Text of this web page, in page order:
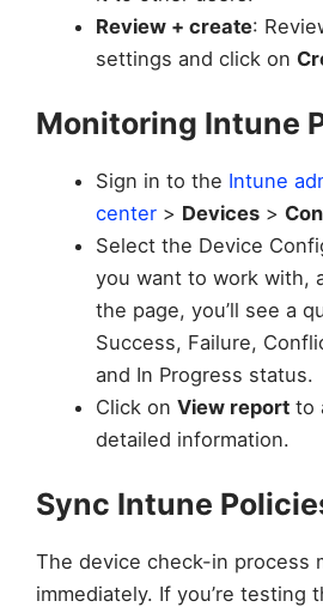
Review + create:
settings and click on
Monitoring Intune
Sign in to the Intune
center> Devices>
Select the Device
you want to work with,
the page, you’ll see a
Success, Failure,
and In Progress status.
Click on View reportto
detailed information.
Sync Intune
The device check-in process
immediately. If you’re testing